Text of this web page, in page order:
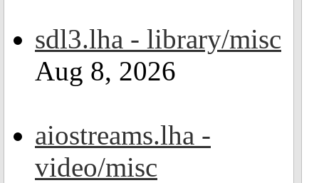
sdl3.lha - library/misc
Aug 8, 2026
aiostreams.lha -
video/misc